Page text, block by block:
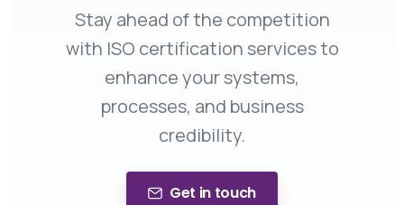
Stay ahead of the competition
with ISO certification services to
enhance your systems,
processes, and business
credibility.
Get in touch